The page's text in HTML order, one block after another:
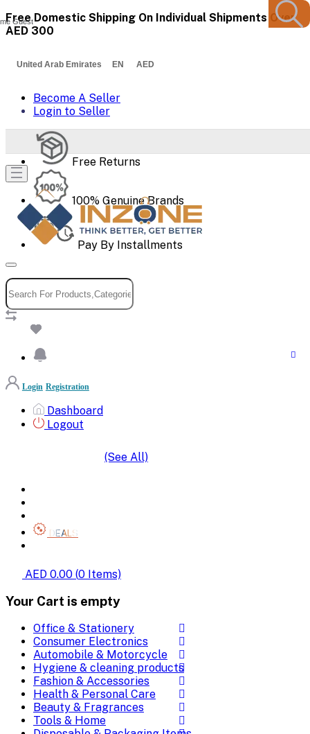
Free Domestic Shipping On Individual Shipments Over
AED 300
United Arab Emirates EN AED
Become A Seller
Login to Seller
Free Returns
100% Genuine Brands
Pay By Installments
Guest
Login Registration
Dashboard
Logout
(See All)
DEALS
AED 0.00 (0 Items)
Your Cart is empty
Office & Stationery
Consumer Electronics
Automobile & Motorcycle
Hygiene & cleaning products
Fashion & Accessories
Health & Personal Care
Beauty & Fragrances
Tools & Home